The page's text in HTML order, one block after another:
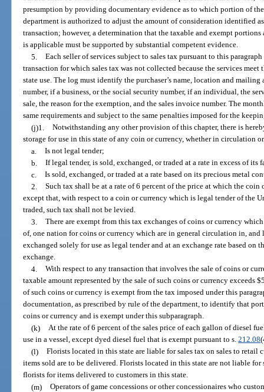
presumption by providing documentary evidence as to which portion of
department is authorized to adjust the amount of consideration identified
transaction; however, a determination that the taxable and exempt
is applicable must be supported by substantial competent evidence.
5. Each seller of services subject to sales tax pursuant to this
transaction for which sales tax was not collected because the services
state use. The log must identify the purchaser’s name, location and
number, if a business, or the social security number, if an individual, the
sale, the reason for the exemption, and the sales invoice number. The
same requirements and subject to the same penalties imposed for the
(j)1. Notwithstanding any other provision of this chapter, there is
storage for use in this state of any coin or currency, whether in circulation
a. Is not legal tender;
b. If legal tender, is sold, exchanged, or traded at a rate in excess of its
c. Is sold, exchanged, or traded at a rate based on its precious metal
2. Such tax shall be at a rate of 6 percent of the price at which the coin
except that, with respect to a coin or currency which is legal tender of the
traded, such tax shall not be levied.
3. There are exempt from this tax exchanges of coins or currency
of, one nation for coins or currency which are in general circulation in, and
exchanged solely for use as legal tender and at an exchange rate based on
exchange.
4. With respect to any transaction that involves the sale of coins or
taxable amount represented by the sale of such coins or currency exceeds
of such coins or currency is exempt from the tax imposed under this
documentation, as prescribed by rule of the department, to identify that
coins or currency and is exempt under this subparagraph.
(k) At the rate of 6 percent of the sales price of each gallon of diesel
use in a vessel, except dyed diesel fuel that is exempt pursuant to s.212.08
(l) Florists located in this state are liable for sales tax on sales to retail
items sold are to be delivered. Florists located in this state are not liable
florists for items delivered to customers in this state.
(m) Operators of game concessions or other concessionaires who